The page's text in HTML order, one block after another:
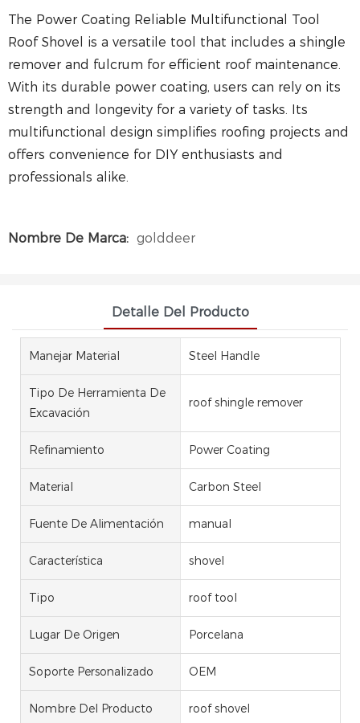
The Power Coating Reliable Multifunctional Tool
Roof Shovel is a versatile tool that includes a shingle
remover and fulcrum for efficient roof maintenance.
With its durable power coating, users can rely on its
strength and longevity for a variety of tasks. Its
multifunctional design simplifies roofing projects and
offers convenience for DIY enthusiasts and
professionals alike.
Nombre De Marca: golddeer
Detalle Del Producto
Manejar Material Steel Handle
Tipo De Herramienta De
Excavación
roof shingle remover
Refinamiento Power Coating
Material Carbon Steel
Fuente De Alimentación manual
Característica shovel
Tipo roof tool
Lugar De Origen Porcelana
Soporte Personalizado OEM
Nombre Del Producto roof shovel